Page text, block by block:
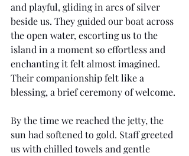
and playful, gliding in arcs of silver
beside us. They guided our boat across
the open water, escorting us to the
island in a moment so effortless and
enchanting it felt almost imagined.
Their companionship felt like a
blessing, a brief ceremony of welcome.
By the time we reached the jetty, the
sun had softened to gold. Staff greeted
us with chilled towels and gentle